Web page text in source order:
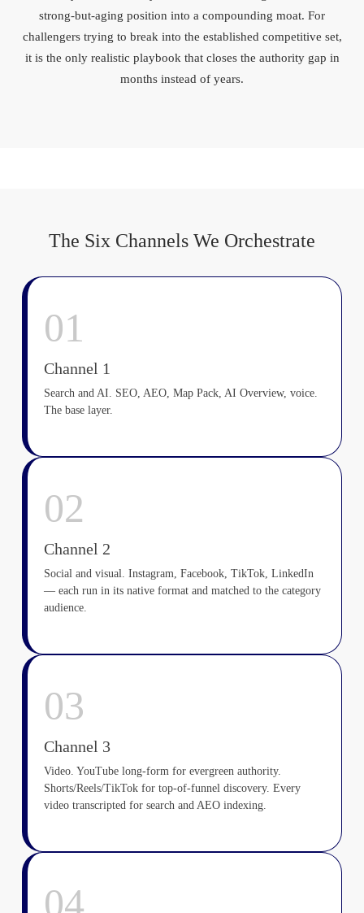
strong-but-aging position into a compounding moat. For
challengers trying to break into the established competitive set,
it is the only realistic playbook that closes the authority gap in
months instead of years.
The Six Channels We Orchestrate
01
Channel 1
Search and AI. SEO, AEO, Map Pack, AI Overview, voice.
The base layer.
02
Channel 2
Social and visual. Instagram, Facebook, TikTok, LinkedIn
— each run in its native format and matched to the category
audience.
03
Channel 3
Video. YouTube long-form for evergreen authority.
Shorts/Reels/TikTok for top-of-funnel discovery. Every
video transcripted for search and AEO indexing.
04